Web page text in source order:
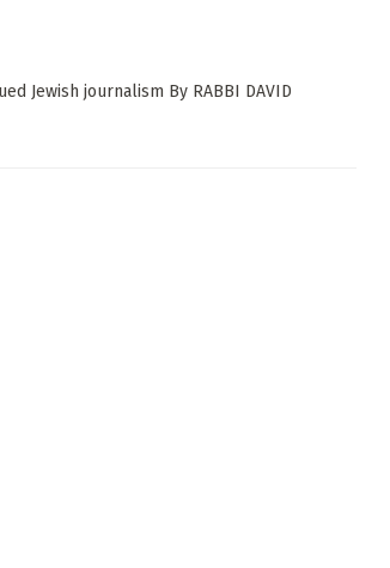
Jewish journalism By RABBI DAVID